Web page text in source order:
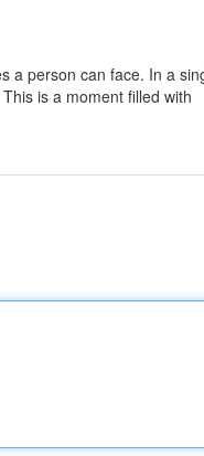
a person can face. In a
is a moment filled with